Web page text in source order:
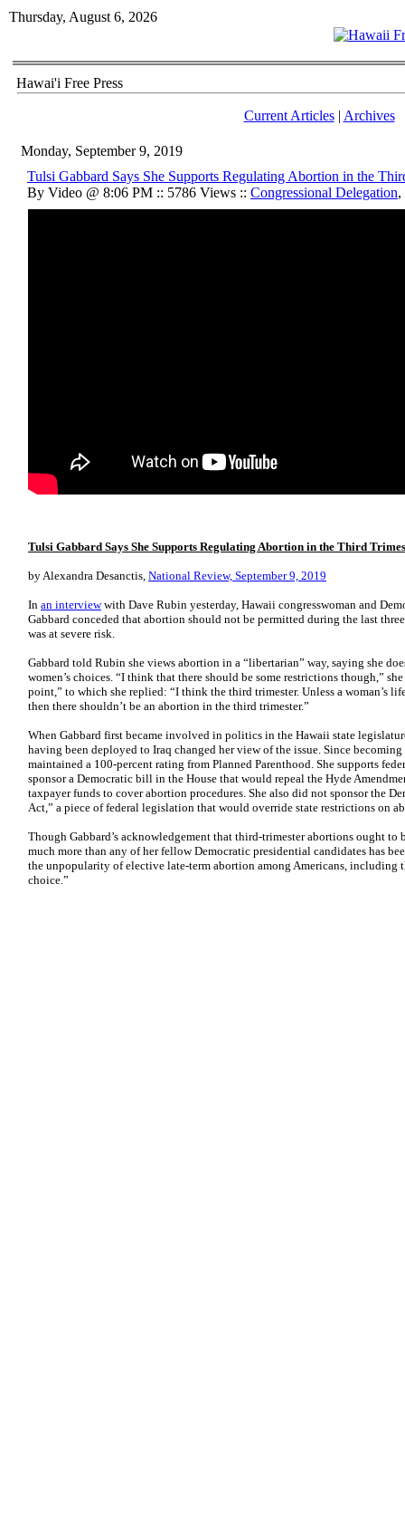
Thursday, August 6, 2026
Hawai'i Free Press
Current Articles| Archives
Monday, September 9, 2019
Tulsi Gabbard Says She Supports Regulating Abortion in the
By Video @ 8:06 PM :: 5786 Views :: Congressional Delegation,
Tulsi Gabbard Says She Supports Regulating Abortion in the Third
by Alexandra Desanctis, National Review, September 9, 2019
In an interviewwith Dave Rubin yesterday, Hawaii congresswoman and
Gabbard conceded that abortion should not be permitted during the last
was at severe risk.
Gabbard told Rubin she views abortion in a “libertarian” way, saying she
women’s choices. “I think that there should be some restrictions though,”
point,” to which she replied: “I think the third trimester. Unless a woman’s
then there shouldn’t be an abortion in the third trimester.”
When Gabbard first became involved in politics in the Hawaii state
having been deployed to Iraq changed her view of the issue. Since becoming
maintained a 100-percent rating from Planned Parenthood. She supports
sponsor a Democratic bill in the House that would repeal the Hyde
taxpayer funds to cover abortion procedures. She also did not sponsor the
Act,” a piece of federal legislation that would override state restrictions on
Though Gabbard’s acknowledgement that third-trimester abortions ought to
much more than any of her fellow Democratic presidential candidates has
the unpopularity of elective late-term abortion among Americans, including
choice.”